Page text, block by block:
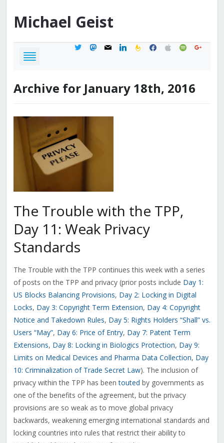
Michael Geist
twittermastodon
mail linkedinfeedburner
facebook
applespotifygoogle
Archive for January 18th, 2016
The Trouble with the TPP,
Day 11: Weak Privacy
Standards
The Trouble with the TPP continues this week with a series
of posts on the TPP and privacy (prior posts include Day 1:
US Blocks Balancing Provisions, Day 2: Locking in Digital
Locks, Day 3: Copyright Term Extension, Day 4: Copyright
Notice and Takedown Rules, Day 5: Rights Holders “Shall” vs.
Users “May”, Day 6: Price of Entry, Day 7: Patent Term
Extensions, Day 8: Locking in Biologics Protection, Day 9:
Limits on Medical Devices and Pharma Data Collection, Day
10: Criminalization of Trade Secret Law). The inclusion of
privacy within the TPP has beentouted by governments as
one of the benefits of the agreement, but the privacy
provisions are so weak as to move global privacy
backwards, weakening emerging international standards and
locking countries into rules that restrict their ability to